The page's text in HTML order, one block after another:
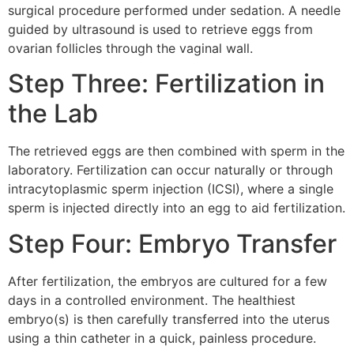
surgical procedure performed under sedation. A needle
guided by ultrasound is used to retrieve eggs from
ovarian follicles through the vaginal wall.
Step Three: Fertilization in
the Lab
The retrieved eggs are then combined with sperm in the
laboratory. Fertilization can occur naturally or through
intracytoplasmic sperm injection (ICSI), where a single
sperm is injected directly into an egg to aid fertilization.
Step Four: Embryo Transfer
After fertilization, the embryos are cultured for a few
days in a controlled environment. The healthiest
embryo(s) is then carefully transferred into the uterus
using a thin catheter in a quick, painless procedure.